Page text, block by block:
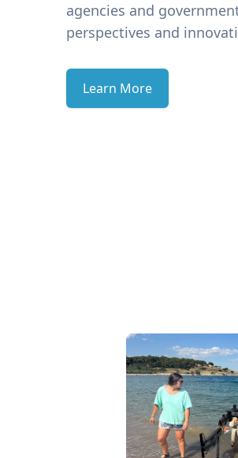
agencies and
perspectives and
Learn More